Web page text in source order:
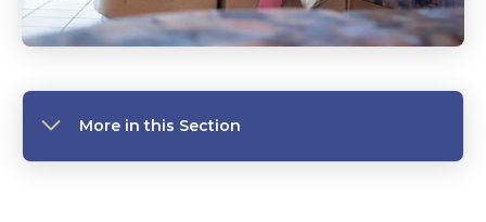
More in this Section